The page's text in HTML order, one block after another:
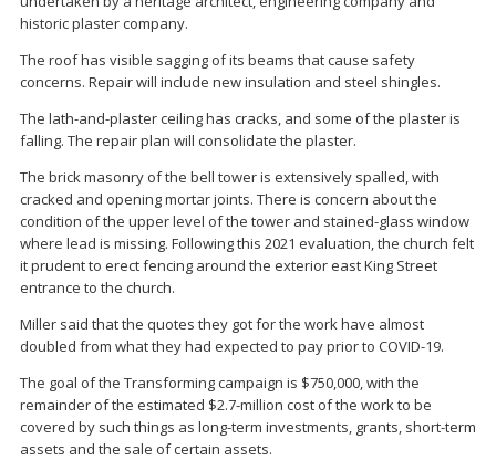
historic plaster company.
The roof has visible sagging of its beams that cause safety
concerns. Repair will include new insulation and steel shingles.
The lath-and-plaster ceiling has cracks, and some of the plaster is
falling. The repair plan will consolidate the plaster.
The brick masonry of the bell tower is extensively spalled, with
cracked and opening mortar joints. There is concern about the
condition of the upper level of the tower and stained-glass window
where lead is missing. Following this 2021 evaluation, the church felt
it prudent to erect fencing around the exterior east King Street
entrance to the church.
Miller said that the quotes they got for the work have almost
doubled from what they had expected to pay prior to COVID-19.
The goal of the Transforming campaign is $750,000, with the
remainder of the estimated $2.7-million cost of the work to be
covered by such things as long-term investments, grants, short-term
assets and the sale of certain assets.